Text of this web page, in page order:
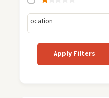
Location
Apply Filters